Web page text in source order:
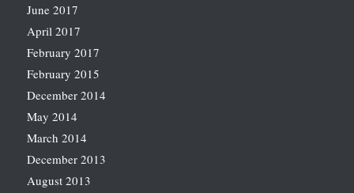
June 2017
April 2017
February 2017
February 2015
December 2014
May 2014
March 2014
December 2013
August 2013